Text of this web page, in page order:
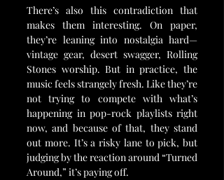
There’s also this contradiction that
makes them interesting. On paper,
they’re leaning into nostalgia hard—
vintage gear, desert swagger, Rolling
Stones worship. But in practice, the
music feels strangely fresh. Like they’re
not trying to compete with what’s
happening in pop-rock playlists right
now, and because of that, they stand
out more. It’s a risky lane to pick, but
judging by the reaction around “Turned
Around,” it’s paying off.